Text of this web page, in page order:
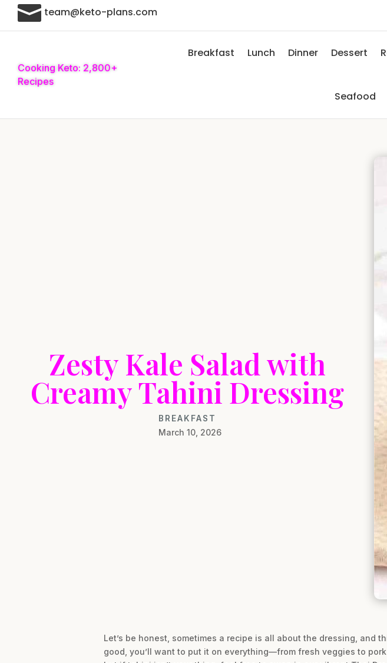
 team@keto-plans.com
Cooking Keto: 2,800+
Recipes
Breakfast Lunch Dinner Dessert
Seafood
Zesty Kale Salad with
Creamy Tahini Dressing
BREAKFAST
March 10, 2026
Let’s be honest, sometimes a recipe is all about the dressing, and
good, you’ll want to put it on everything—from fresh veggies to